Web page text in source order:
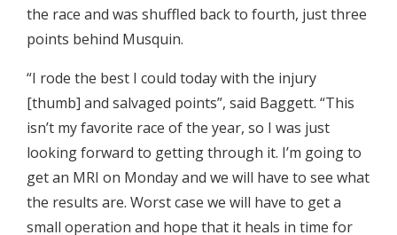
the race and was shuffled back to fourth, just three
points behind Musquin.
“I rode the best I could today with the injury
[thumb] and salvaged points”, said Baggett. “This
isn’t my favorite race of the year, so I was just
looking forward to getting through it. I’m going to
get an MRI on Monday and we will have to see what
the results are. Worst case we will have to get a
small operation and hope that it heals in time for